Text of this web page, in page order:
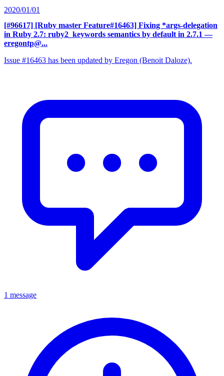
2020/01/01
[#96617] [Ruby master Feature#16463] Fixing *args-delegation
in Ruby 2.7: ruby2_keywords semantics by default in 2.7.1 —
eregontp@...
Issue #16463 has been updated by Eregon (Benoit Daloze).
1 message